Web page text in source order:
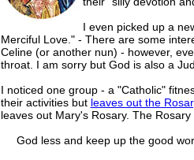
I even picked up a
Merciful Love." - There are some
Celine (or another nun) - however,
throat. I am sorry but God is also a
I noticed one group - a "Catholic"
their activities but leaves out the
leaves out Mary's Rosary. The Rosary
God less and keep up the good